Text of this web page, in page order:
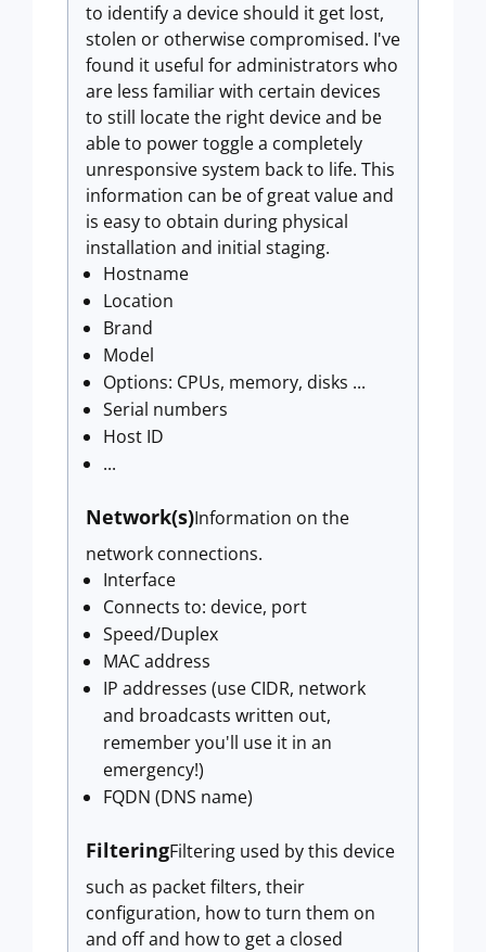
to identify a device should it get lost,
stolen or otherwise compromised. I've
found it useful for administrators who
are less familiar with certain devices
to still locate the right device and be
able to power toggle a completely
unresponsive system back to life. This
information can be of great value and
is easy to obtain during physical
installation and initial staging.
Hostname
Location
Brand
Model
Options: CPUs, memory, disks ...
Serial numbers
Host ID
...
Network(s)Information on the
network connections.
Interface
Connects to: device, port
Speed/Duplex
MAC address
IP addresses (use CIDR, network
and broadcasts written out,
remember you'll use it in an
emergency!)
FQDN (DNS name)
FilteringFiltering used by this device
such as packet filters, their
configuration, how to turn them on
and off and how to get a closed